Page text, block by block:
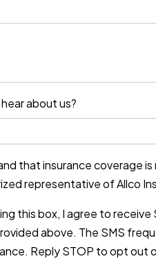
about us?
that insurance coverage
representative of Allco
this box, I agree to
above. The SMS
Reply STOP to opt out